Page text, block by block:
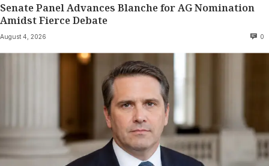
Senate Panel Advances Blanche for AG Nomination
Amidst Fierce Debate
August 4, 2026 0